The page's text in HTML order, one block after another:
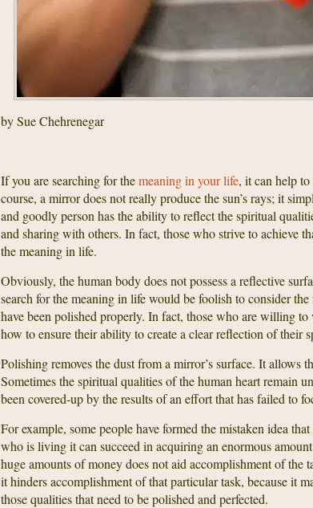
by Sue Chehrenegar
If you are searching for themeaning in your life, it can help
course, a mirror does not really produce the sun’s rays; it
and goodly person has the ability to reflect the spiritual
and sharing with others. In fact, those who strive to achieve
the meaning in life.
Obviously, the human body does not possess a reflective
search for the meaning in life would be foolish to consider
have been polished properly. In fact, those who are willing to
how to ensure their ability to create a clear reflection of their
Polishing removes the dust from a mirror’s surface. It allows
Sometimes the spiritual qualities of the human heart remain
been covered-up by the results of an effort that has failed to
For example, some people have formed the mistaken idea
who is living it can succeed in acquiring an enormous
huge amounts of money does not aid accomplishment of the
it hinders accomplishment of that particular task, because it
those qualities that need to be polished and perfected.